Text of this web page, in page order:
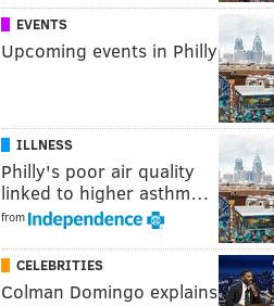
EVENTS
Upcoming events in Philly
ILLNESS
Philly's poor air quality
linked to higher asthm…
from
CELEBRITIES
Colman Domingo explains